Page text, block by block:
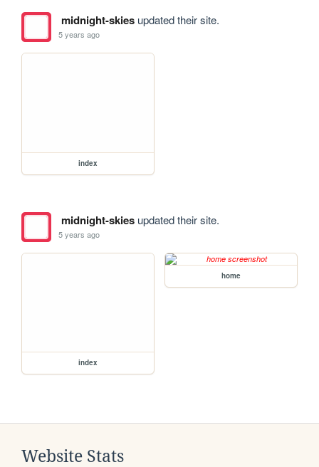
midnight-skiesupdated their site.
5 years ago
index
midnight-skiesupdated their site.
5 years ago
index
home
Website Stats